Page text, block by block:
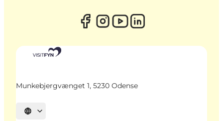
Munkebjergvænget 1, 5230 Odense
Select language